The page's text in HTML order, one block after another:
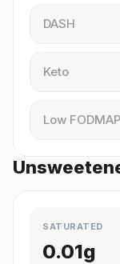
DASH
Keto
Low FODMAP
SATURATED
0.01g